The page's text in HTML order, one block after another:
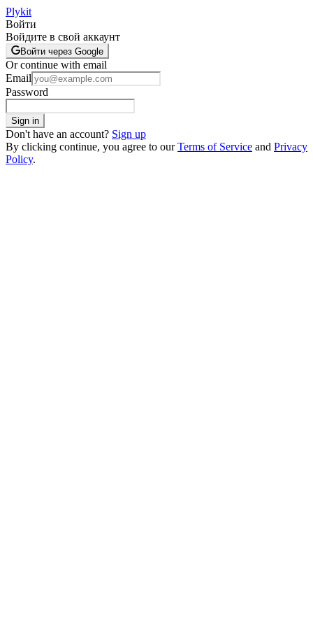
Plykit
Войти
Войдите в свой аккаунт
Войти через Google
Or continue with email
Email
Password
Sign in
Don't have an account? Sign up
By clicking continue, you agree to our Terms of Service and Privacy
Policy.